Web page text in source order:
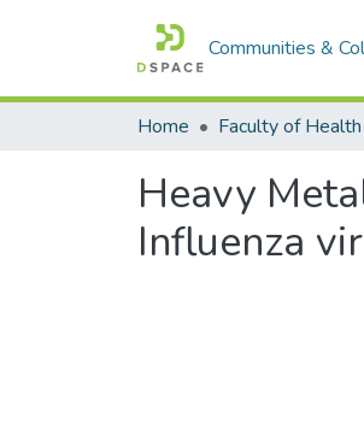
Communities &
Home
Heavy
Influenza